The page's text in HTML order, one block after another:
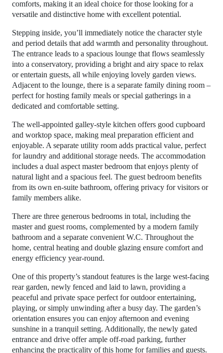
comforts, making it an ideal choice for those looking for a
versatile and distinctive home with excellent potential.
Stepping inside, you’ll immediately notice the character style
and period details that add warmth and personality throughout.
The entrance leads to a spacious lounge that flows seamlessly
into a conservatory, providing a bright and airy space to relax
or entertain guests, all while enjoying lovely garden views.
Adjacent to the lounge, there is a separate family dining room –
perfect for hosting family meals or special gatherings in a
dedicated and comfortable setting.
The well-appointed galley-style kitchen offers good cupboard
and worktop space, making meal preparation efficient and
enjoyable. A separate utility room adds practical value, perfect
for laundry and additional storage needs. The accommodation
includes a dual aspect master bedroom that enjoys plenty of
natural light and a spacious feel. The guest bedroom benefits
from its own en-suite bathroom, offering privacy for visitors or
family members alike.
There are three generous bedrooms in total, including the
master and guest rooms, complemented by a modern family
bathroom and a separate convenient W.C. Throughout the
home, central heating and double glazing ensure comfort and
energy efficiency year-round.
One of this property’s standout features is the large west-facing
rear garden, newly fenced and laid to lawn, providing a
peaceful and private space perfect for outdoor entertaining,
playing, or simply unwinding after a busy day. The garden’s
orientation ensures you can enjoy afternoon and evening
sunshine in a tranquil setting. Additionally, the newly gated
entrance and drive offer ample off-road parking, further
enhancing the practicality of this home for families and guests.